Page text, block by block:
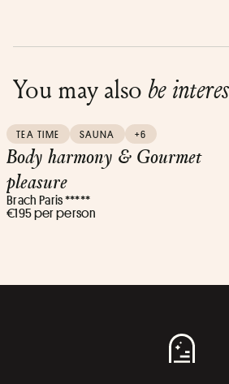
You may also be
TEA TIME SAUNA +6
Body harmony & Gourmet
pleasure
Brach Paris *****
€195 per person